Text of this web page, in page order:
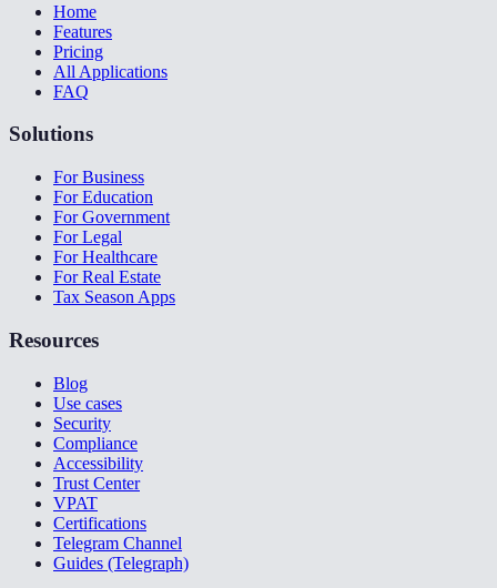
Home
Features
Pricing
All Applications
FAQ
Solutions
For Business
For Education
For Government
For Legal
For Healthcare
For Real Estate
Tax Season Apps
Resources
Blog
Use cases
Security
Compliance
Accessibility
Trust Center
VPAT
Certifications
Telegram Channel
Guides (Telegraph)